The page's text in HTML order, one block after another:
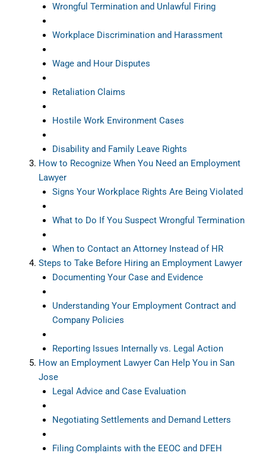
Wrongful Termination and Unlawful Firing
Workplace Discrimination and Harassment
Wage and Hour Disputes
Retaliation Claims
Hostile Work Environment Cases
Disability and Family Leave Rights
How to Recognize When You Need an Employment
Lawyer
Signs Your Workplace Rights Are Being Violated
What to Do If You Suspect Wrongful Termination
When to Contact an Attorney Instead of HR
Steps to Take Before Hiring an Employment Lawyer
Documenting Your Case and Evidence
Understanding Your Employment Contract and
Company Policies
Reporting Issues Internally vs. Legal Action
How an Employment Lawyer Can Help You in San
Jose
Legal Advice and Case Evaluation
Negotiating Settlements and Demand Letters
Filing Complaints with the EEOC and DFEH